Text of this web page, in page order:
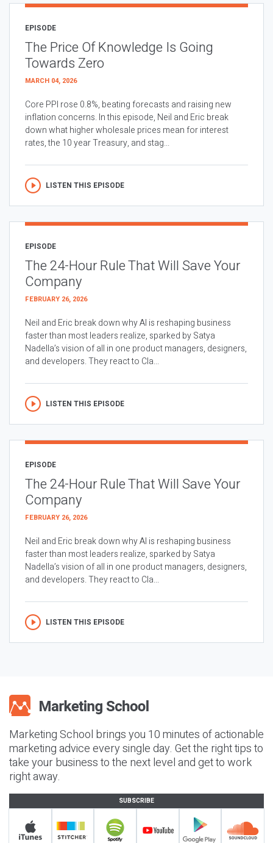
EPISODE
The Price Of Knowledge Is Going
Towards Zero
MARCH 04, 2026
Core PPI rose 0.8%, beating forecasts and raising new
inflation concerns. In this episode, Neil and Eric break
down what higher wholesale prices mean for interest
rates, the 10 year Treasury, and stag...
LISTEN THIS EPISODE
EPISODE
The 24-Hour Rule That Will Save Your
Company
FEBRUARY 26, 2026
Neil and Eric break down why AI is reshaping business
faster than most leaders realize, sparked by Satya
Nadella’s vision of all in one product managers, designers,
and developers. They react to Cla...
LISTEN THIS EPISODE
EPISODE
The 24-Hour Rule That Will Save Your
Company
FEBRUARY 26, 2026
Neil and Eric break down why AI is reshaping business
faster than most leaders realize, sparked by Satya
Nadella’s vision of all in one product managers, designers,
and developers. They react to Cla...
LISTEN THIS EPISODE
Marketing School brings you 10 minutes of actionable
marketing advice every single day. Get the right tips to
take your business to the next level and get to work
right away.
SUBSCRIBE